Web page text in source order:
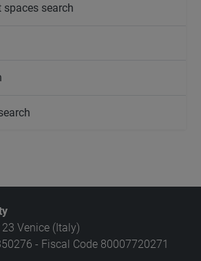
spaces search
Venice (Italy)
- Fiscal Code 80007720271